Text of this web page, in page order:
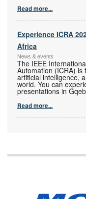
Read more...
Experience ICRA
Africa
News & events
The IEEE
Automation (ICRA) is
artificial intelligence,
world. You can
presentations in
Read more...